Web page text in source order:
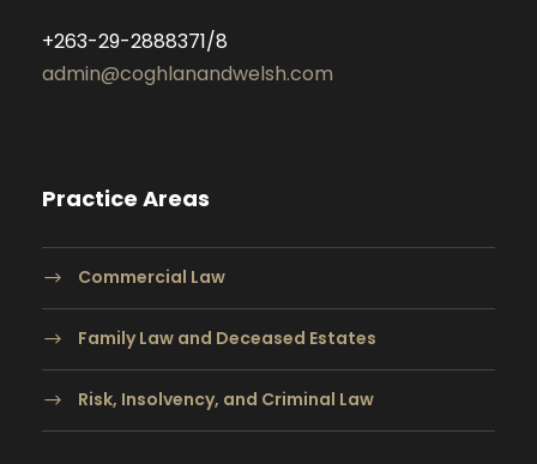
+263-29-2888371/8
admin@coghlanandwelsh.com
Practice Areas
Commercial Law
Family Law and Deceased Estates
Risk, Insolvency, and Criminal Law